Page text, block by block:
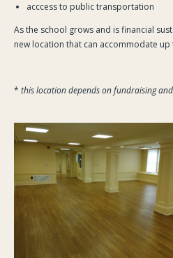
acccess to public transportation
As the school grows and is financial
new location that can accommodate
* this location depends on fundraising